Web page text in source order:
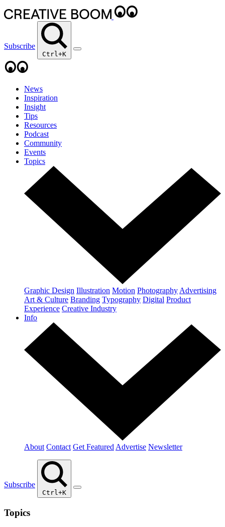
Subscribe
Ctrl+K
News
Inspiration
Insight
Tips
Resources
Podcast
Community
Events
Topics
Graphic Design Illustration Motion Photography Advertising
Art & Culture Branding Typography Digital Product
Experience Creative Industry
Info
About Contact Get Featured Advertise Newsletter
Subscribe
Ctrl+K
Topics